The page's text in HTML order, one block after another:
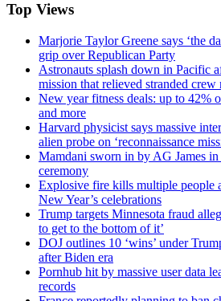
Top Views
Marjorie Taylor Greene says ‘the
grip over Republican Party
Astronauts splash down in Pacific
mission that relieved stranded crew
New year fitness deals: up to 42%
and more
Harvard physicist says massive
alien probe on ‘reconnaissance
Mamdani sworn in by AG James
ceremony
Explosive fire kills multiple people
New Year’s celebrations
Trump targets Minnesota fraud
to get to the bottom of it’
DOJ outlines 10 ‘wins’ under
after Biden era
Pornhub hit by massive user data
records